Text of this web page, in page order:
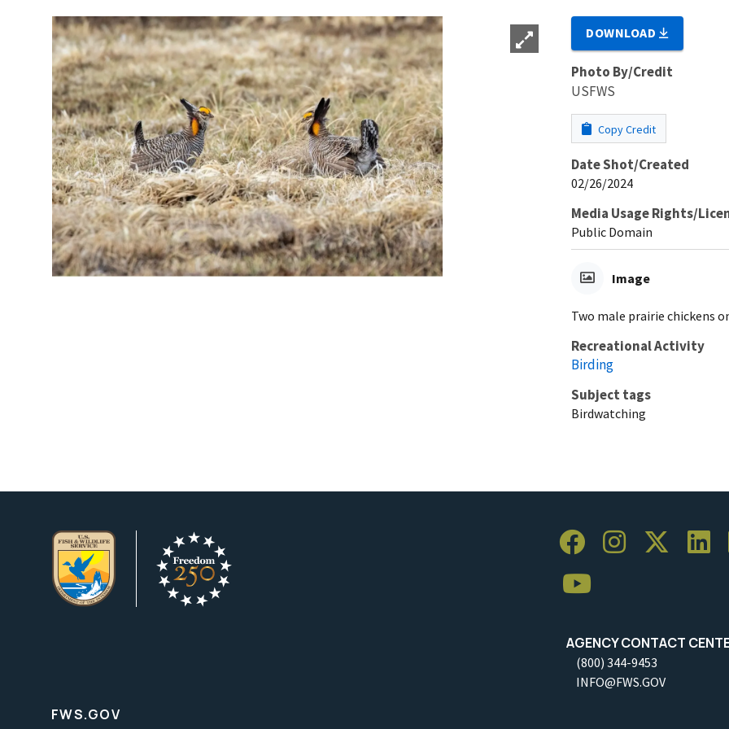
DOWNLOAD
Photo By/Credit
USFWS
Copy Credit
Date Shot/Created
02/26/2024
Media Usage Rights/
Public Domain
Image
Two male prairie chickens
Recreational Activity
Birding
Subject tags
Birdwatching
AGENCY CONTACT
(800) 344-9453
INFO@FWS.GOV
FWS.GOV